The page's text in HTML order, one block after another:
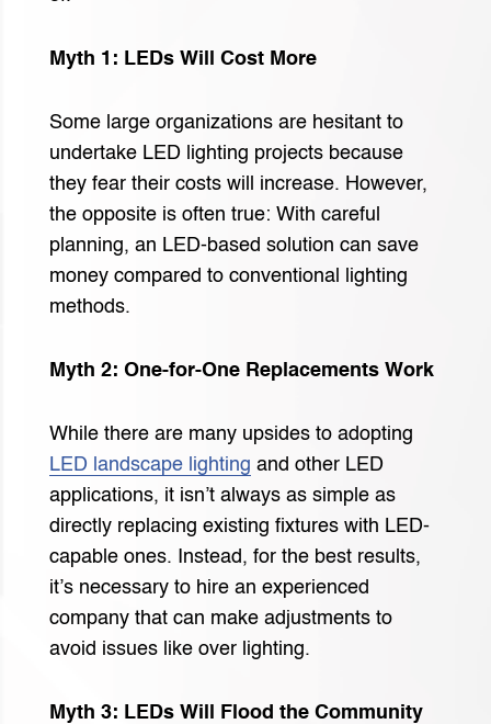
Myth 1: LEDs Will Cost More
Some large organizations are hesitant to
undertake LED lighting projects because
they fear their costs will increase. However,
the opposite is often true: With careful
planning, an LED-based solution can save
money compared to conventional lighting
methods.
Myth 2: One-for-One Replacements Work
While there are many upsides to adopting
LED landscape lighting and other LED
applications, it isn’t always as simple as
directly replacing existing fixtures with LED-
capable ones. Instead, for the best results,
it’s necessary to hire an experienced
company that can make adjustments to
avoid issues like over lighting.
Myth 3: LEDs Will Flood the Community